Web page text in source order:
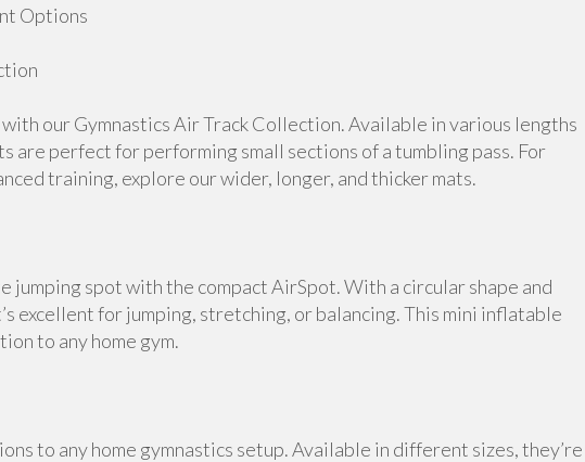
Options
our Gymnastics Air Track Collection. Available in various lengths
are perfect for performing small sections of a tumbling pass. For
training, explore our wider, longer, and thicker mats.
jumping spot with the compact AirSpot. With a circular shape and
excellent for jumping, stretching, or balancing. This mini inflatable
to any home gym.
to any home gymnastics setup. Available in different sizes, they’re